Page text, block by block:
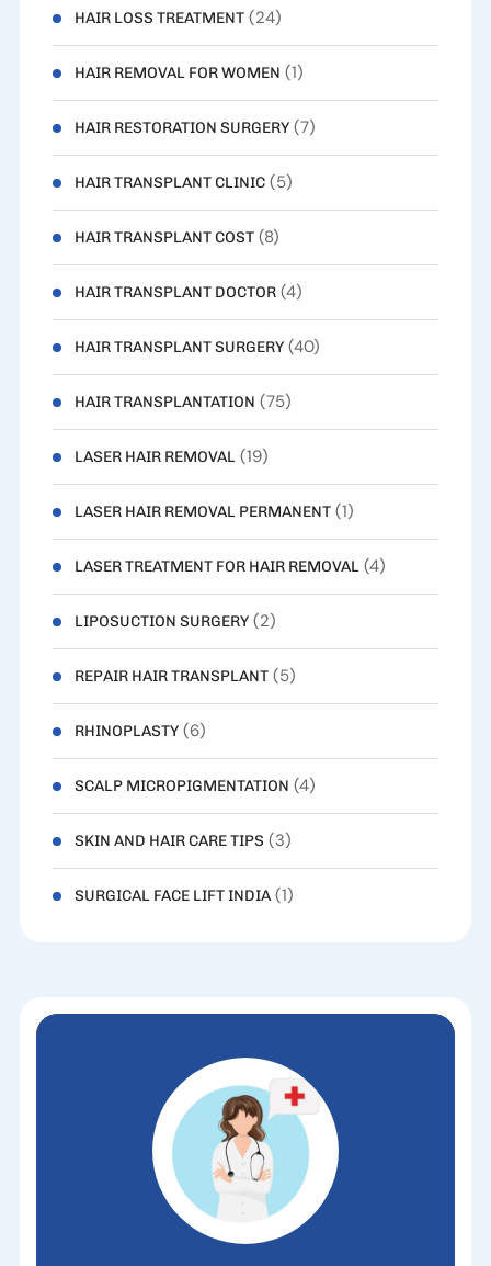
HAIR LOSS TREATMENT(24)
HAIR REMOVAL FOR WOMEN (1)
HAIR RESTORATION SURGERY(7)
HAIR TRANSPLANT CLINIC(5)
HAIR TRANSPLANT COST(8)
HAIR TRANSPLANT DOCTOR(4)
HAIR TRANSPLANT SURGERY(40)
HAIR TRANSPLANTATION (75)
LASER HAIR REMOVAL(19)
LASER HAIR REMOVAL PERMANENT(1)
LASER TREATMENT FOR HAIR REMOVAL(4)
LIPOSUCTION SURGERY(2)
REPAIR HAIR TRANSPLANT(5)
RHINOPLASTY(6)
SCALP MICROPIGMENTATION (4)
SKIN AND HAIR CARE TIPS (3)
SURGICAL FACE LIFT INDIA(1)